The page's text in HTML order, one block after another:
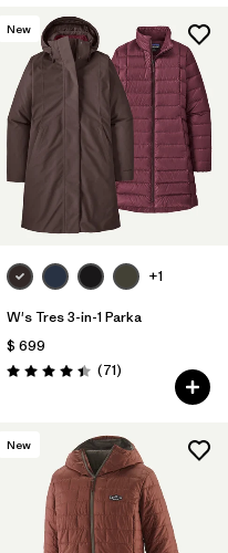
New
+1
W's Tres 3-in-1 Parka
$ 699
Valoración: 4.4 / 5
(71Comentarios
)
New